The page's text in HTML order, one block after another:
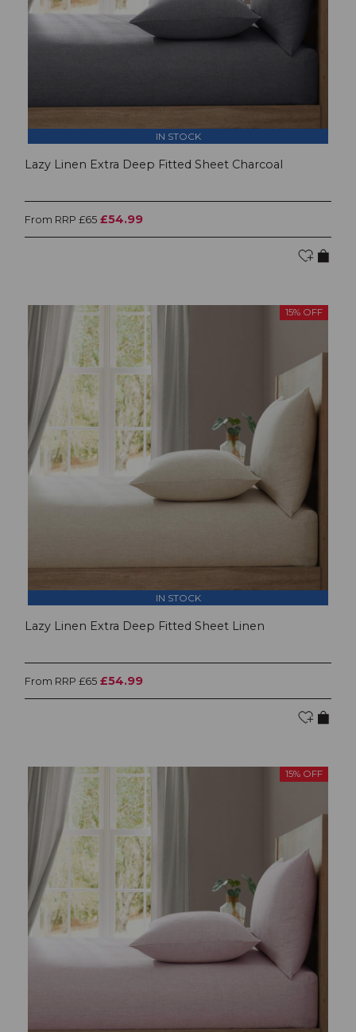
IN STOCK
Lazy Linen Extra Deep Fitted Sheet Charcoal
From RRP £65 £54.99
15% OFF
IN STOCK
Lazy Linen Extra Deep Fitted Sheet Linen
From RRP £65 £54.99
15% OFF